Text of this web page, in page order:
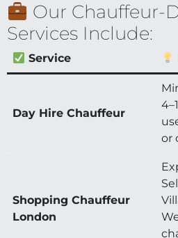
Our Chauffeur-
Services Include:
Service
Day Hire Chauffeur
or
Shopping Chauffeur
London